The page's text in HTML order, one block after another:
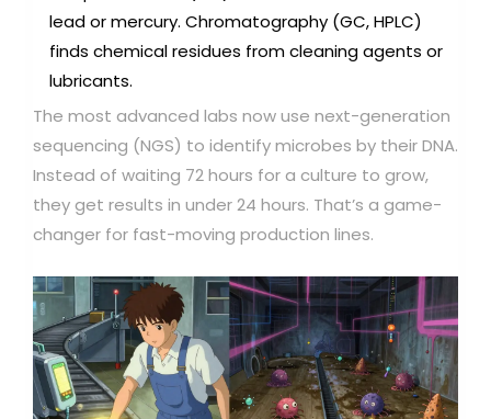
lead or mercury. Chromatography (GC, HPLC)
finds chemical residues from cleaning agents or
lubricants.
The most advanced labs now use next-generation
sequencing (NGS) to identify microbes by their DNA.
Instead of waiting 72 hours for a culture to grow,
they get results in under 24 hours. That’s a game-
changer for fast-moving production lines.